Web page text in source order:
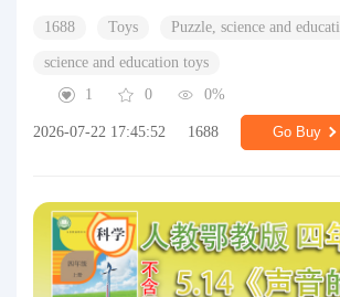
1688 Toys Puzzle, science and
science and education toys
1
0 0%
2026-07-22 17:45:52 1688 Go Buy